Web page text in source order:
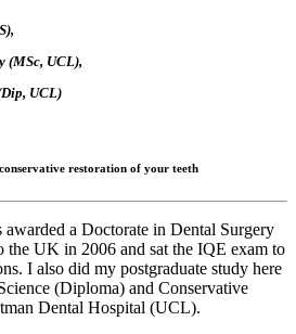
(MSc, UCL),
UCL)
restoration of your teeth
a Doctorate in Dental Surgery
UK in 2006 and sat the IQE exam to
I also did my postgraduate study here
(Diploma) and Conservative
Dental Hospital (UCL).